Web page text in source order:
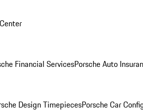
Financial ServicesPorsche Auto
Design TimepiecesPorsche Car